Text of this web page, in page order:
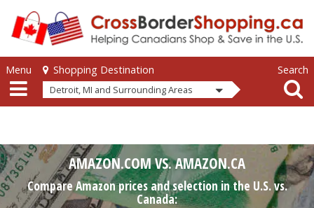
Skip to main content
Skip to main content
Menu Shopping Destination
Detroit, MI and Surrounding Areas
Search
AMAZON.COM VS. AMAZON.CA
Compare Amazon prices and selection in the U.S. vs.
Canada: